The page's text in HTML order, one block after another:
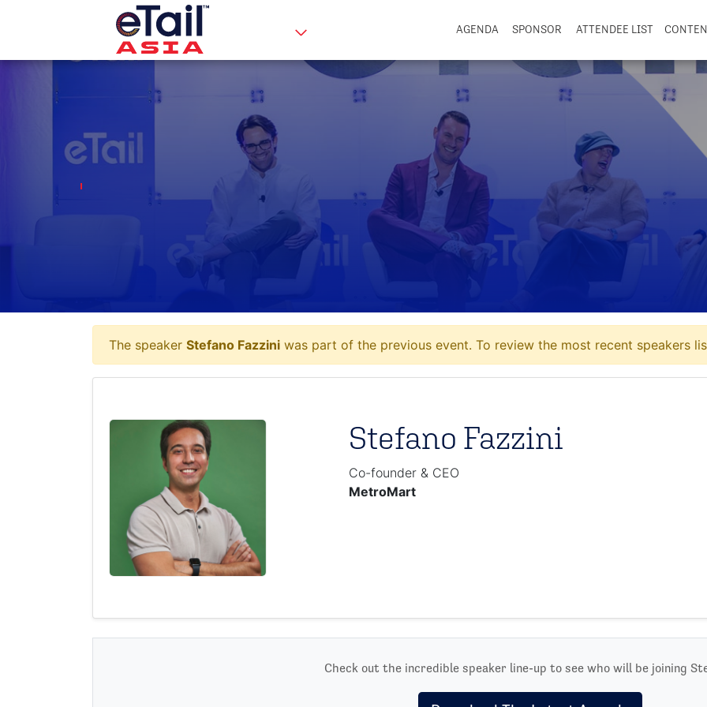
AGENDA SPONSOR ATTENDEE LIST
The speaker Stefano Fazzini was part of the previous event. To review the most recent speakers
Stefano Fazzini
Co-founder & CEO
MetroMart
Check out the incredible speaker line-up to see who will be joining